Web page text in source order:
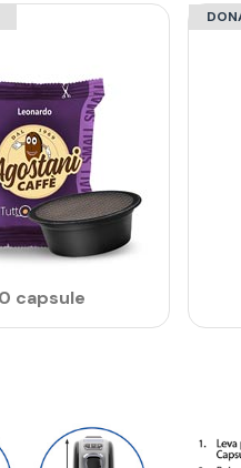
capsule